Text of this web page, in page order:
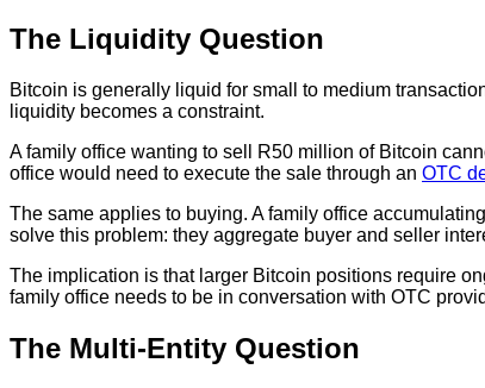
The Liquidity Question
Bitcoin is generally liquid for small to medium
liquidity becomes a constraint.
A family office wanting to sell R50 million of Bitcoin
office would need to execute the sale through an OTC
The same applies to buying. A family office
solve this problem: they aggregate buyer and seller
The implication is that larger Bitcoin positions require
family office needs to be in conversation with OTC
The Multi-Entity Question